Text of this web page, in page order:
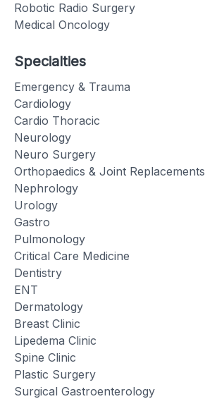
Robotic Radio Surgery
Medical Oncology
Specialties
Emergency & Trauma
Cardiology
Cardio Thoracic
Neurology
Neuro Surgery
Orthopaedics & Joint Replacements
Nephrology
Urology
Gastro
Pulmonology
Critical Care Medicine
Dentistry
ENT
Dermatology
Breast Clinic
Lipedema Clinic
Spine Clinic
Plastic Surgery
Surgical Gastroenterology